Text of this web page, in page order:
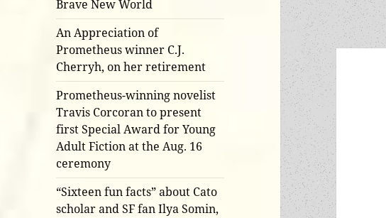
Brave New World
An Appreciation of
Prometheus winner C.J.
Cherryh, on her retirement
Prometheus-winning novelist
Travis Corcoran to present
first Special Award for Young
Adult Fiction at the Aug. 16
ceremony
“Sixteen fun facts” about Cato
scholar and SF fan Ilya Somin,